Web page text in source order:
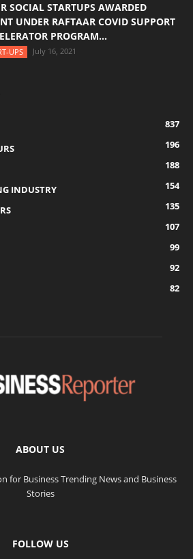
SOCIAL STARTUPS AWARDED
UNDER RAFTAAR COVID SUPPORT
PROGRAM...
UPS July 16, 2021
837
196
188
INDUSTRY
154
135
107
99
92
82
ABOUT US
for Business Trending News and Business
Stories
FOLLOW US